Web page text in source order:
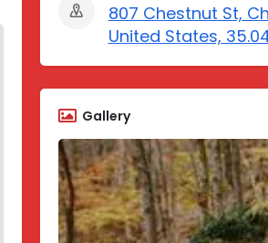
807 Chestnut St,
United States,
Gallery